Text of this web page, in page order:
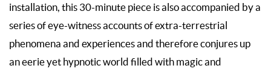
installation, this 30-minute piece is also accompanied by a
series of eye-witness accounts of extra-terrestrial
phenomena and experiences and therefore conjures up
an eerie yet hypnotic world filled with magic and